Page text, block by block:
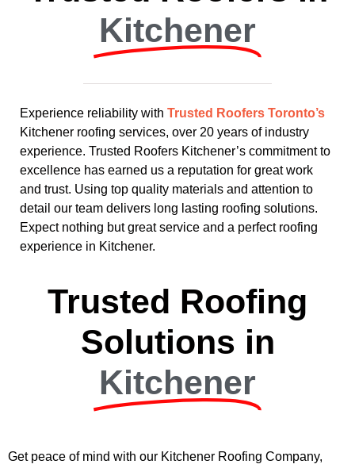
Kitchener
Experience reliability with Trusted Roofers Toronto’s
Kitchener roofing services, over 20 years of industry
experience. Trusted Roofers Kitchener’s commitment to
excellence has earned us a reputation for great work
and trust. Using top quality materials and attention to
detail our team delivers long lasting roofing solutions.
Expect nothing but great service and a perfect roofing
experience in Kitchener.
Trusted Roofing
Solutions in
Kitchener
Get peace of mind with our Kitchener Roofing Company,